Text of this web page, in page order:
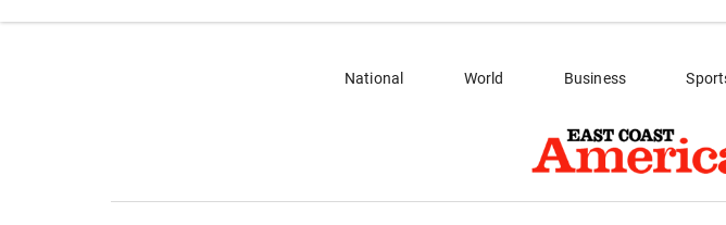
National World Business